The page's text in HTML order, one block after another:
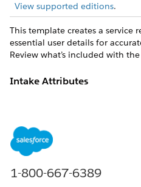
View supported editions.
This template creates a service
essential user details for
Review what’s included with
Intake Attributes
Shared with Employee IDs,
Fulfillment and Integration
This template includes
1-800-667-6389